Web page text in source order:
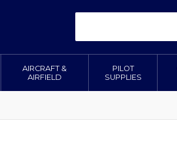
AIRCRAFT &
AIRFIELD
PILOT
SUPPLIES